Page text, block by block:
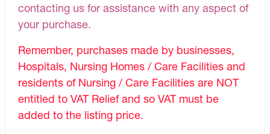
contacting us for assistance with any aspect of
your purchase.
Remember, purchases made by businesses,
Hospitals, Nursing Homes / Care Facilities and
residents of Nursing / Care Facilities are NOT
entitled to VAT Relief and so VAT must be
added to the listing price.